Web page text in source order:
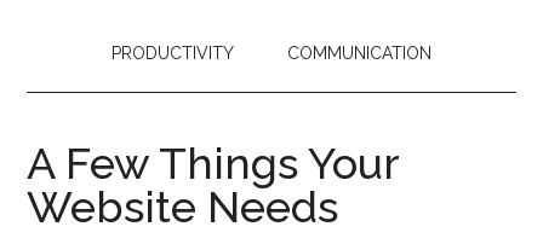
PRODUCTIVITY COMMUNICATION
A Few Things Your
Website Needs